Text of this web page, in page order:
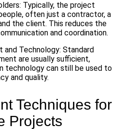
Typically, the project
often just a contractor, a
the client. This reduces the
and coordination.
and Technology: Standard
are usually sufficient,
technology can still be used to
and quality.
Techniques for
Projects